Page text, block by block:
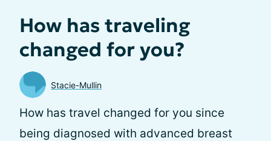
How has traveling
changed for you?
Stacie-Mullin
How has travel changed for you since
being diagnosed with advanced breast